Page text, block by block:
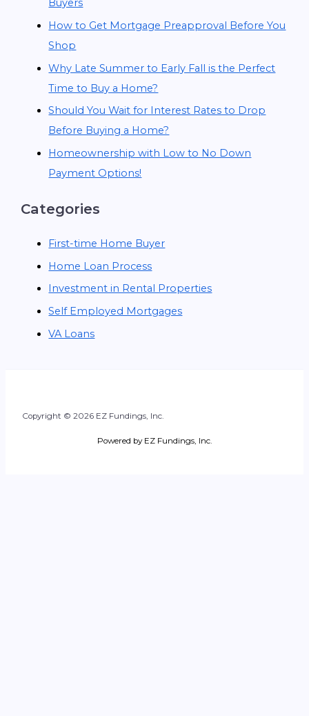
Buyers
How to Get Mortgage Preapproval Before You
Shop
Why Late Summer to Early Fall is the Perfect
Time to Buy a Home?
Should You Wait for Interest Rates to Drop
Before Buying a Home?
Homeownership with Low to No Down
Payment Options!
Categories
First-time Home Buyer
Home Loan Process
Investment in Rental Properties
Self Employed Mortgages
VA Loans
Copyright © 2026 EZ Fundings, Inc.
Powered by EZ Fundings, Inc.